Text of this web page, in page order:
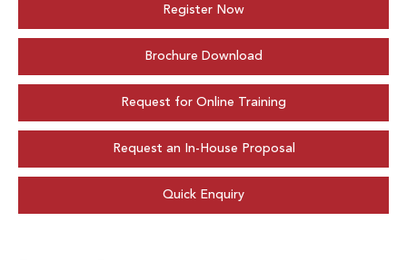
Register Now
Brochure Download
Request for Online Training
Request an In-House Proposal
Quick Enquiry